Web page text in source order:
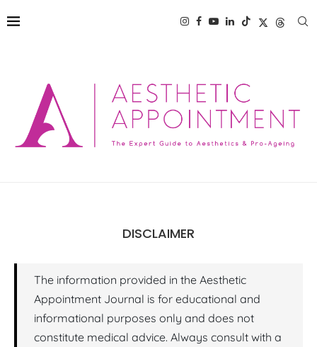
DISCLAIMER
The information provided in the Aesthetic
Appointment Journal is for educational and
informational purposes only and does not
constitute medical advice. Always consult with a